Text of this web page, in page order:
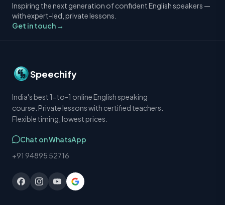
Inspiring the next generation of confident English speakers —
with expert-led, private lessons.
Get in touch →
Speechify
India's best 1-to-1 online English speaking
course. Private lessons with certified teachers.
Flexible timing, lowest prices.
Chat on WhatsApp
+91 94895 52716